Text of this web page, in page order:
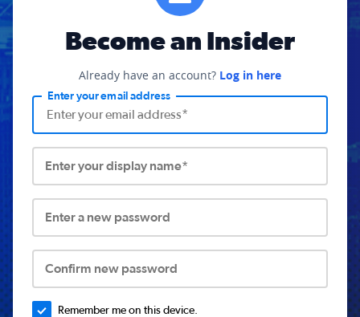
Become an Insider
Already have an account? Log in here
Enter your email address
Enter your display name*
Enter a new password
Confirm new password
Remember me on this device.